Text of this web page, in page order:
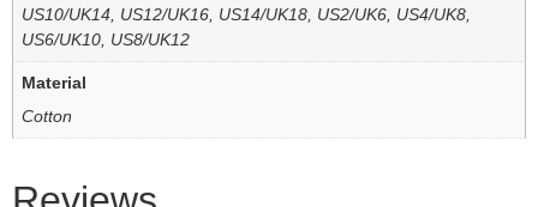
US10/UK14, US12/UK16, US14/UK18, US2/UK6, US4/UK8,
US6/UK10, US8/UK12
Material
Cotton